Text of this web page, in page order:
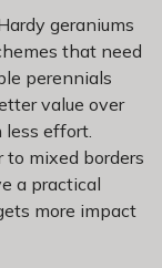
geraniums
that need
perennials
value over
effort.
to mixed borders
a practical
more impact